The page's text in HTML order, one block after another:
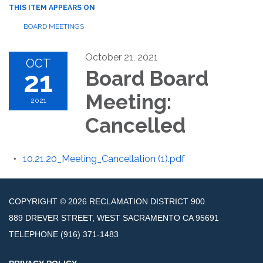
THIS ITEM APPEARS ON
BOARD MEETINGS
OCT
21
2021
October 21, 2021
Board Board
Meeting:
Cancelled
10.21.20_Meeting_Cancellation (1).pdf
COPYRIGHT © 2026 RECLAMATION DISTRICT 900
889 DREVER STREET, WEST SACRAMENTO CA 95691
TELEPHONE (916) 371-1483